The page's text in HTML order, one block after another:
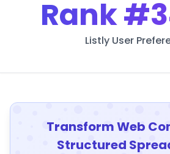
Rank
Listly User
Transform Web
Structured